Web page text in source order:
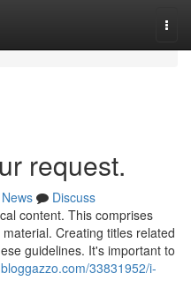
request.
News
Discuss
content. This comprises
Creating titles related
guidelines. It's important to
33831952/i-